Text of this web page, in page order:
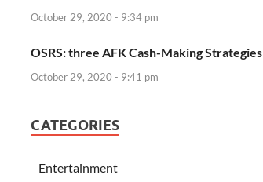
October 29, 2020 - 9:34 pm
OSRS: three AFK Cash-Making Strategies
October 29, 2020 - 9:41 pm
CATEGORIES
Entertainment